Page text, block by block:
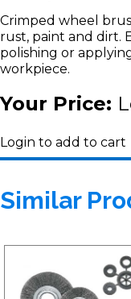
Crimped wheel
rust, paint and dirt.
polishing or
workpiece.
Your Price:
Login to add to cart
Similar